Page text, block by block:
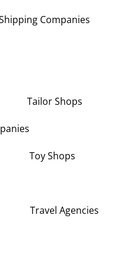
Tailor Shops